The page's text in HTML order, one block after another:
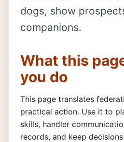
dogs, show
companions.
What this
you do
This page translates
practical action. Use it to
skills, handler
records, and keep